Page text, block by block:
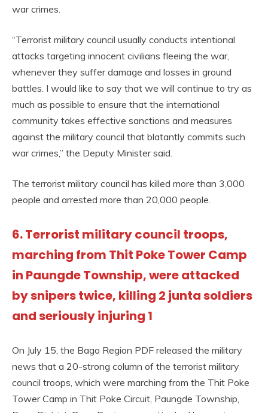
war crimes.
“Terrorist military council usually conducts intentional
attacks targeting innocent civilians fleeing the war,
whenever they suffer damage and losses in ground
battles. I would like to say that we will continue to try as
much as possible to ensure that the international
community takes effective sanctions and measures
against the military council that blatantly commits such
war crimes,” the Deputy Minister said.
The terrorist military council has killed more than 3,000
people and arrested more than 20,000 people.
6. Terrorist military council troops,
marching from Thit Poke Tower Camp
in Paungde Township, were attacked
by snipers twice, killing 2 junta soldiers
and seriously injuring 1
On July 15, the Bago Region PDF released the military
news that a 20-strong column of the terrorist military
council troops, which were marching from the Thit Poke
Tower Camp in Thit Poke Circuit, Paungde Township,